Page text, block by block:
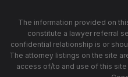
The information provided on
constitute a lawyer referral
confidential relationship is or
The attorney listings on the site
access of/to and use of this